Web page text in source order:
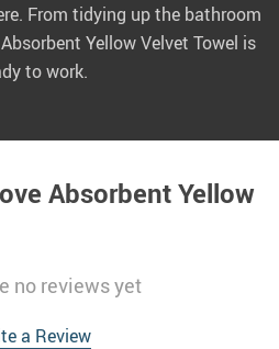
From tidying up the bathroom
Yellow Velvet Towel is
to work.
Absorbent Yellow
no reviews yet
a Review